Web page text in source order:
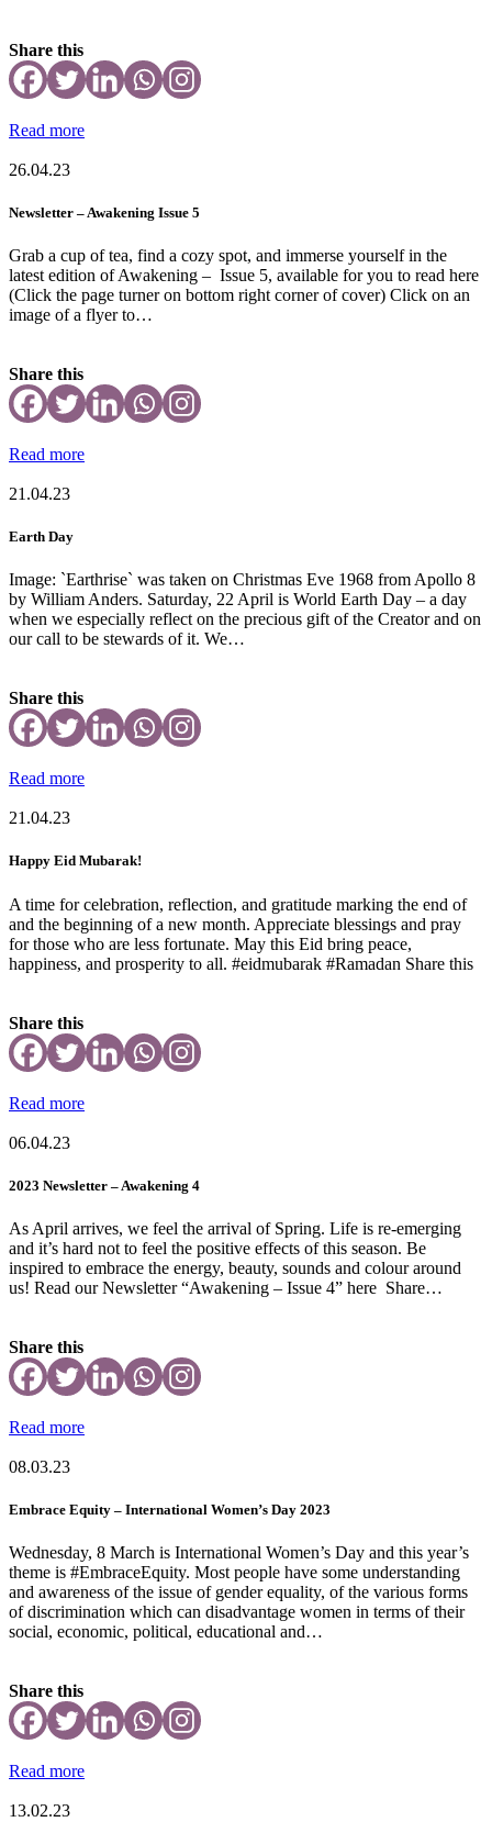
Share this
Read more
26.04.23
Newsletter – Awakening Issue 5
Grab a cup of tea, find a cozy spot, and immerse yourself in the
latest edition of Awakening – Issue 5, available for you to read here
(Click the page turner on bottom right corner of cover) Click on an
image of a flyer to…
Share this
Read more
21.04.23
Earth Day
Image: `Earthrise` was taken on Christmas Eve 1968 from Apollo 8
by William Anders. Saturday, 22 April is World Earth Day – a day
when we especially reflect on the precious gift of the Creator and on
our call to be stewards of it. We…
Share this
Read more
21.04.23
Happy Eid Mubarak!
A time for celebration, reflection, and gratitude marking the end of
and the beginning of a new month. Appreciate blessings and pray
for those who are less fortunate. May this Eid bring peace,
happiness, and prosperity to all. #eidmubarak #Ramadan Share this
Share this
Read more
06.04.23
2023 Newsletter – Awakening 4
As April arrives, we feel the arrival of Spring. Life is re-emerging
and it’s hard not to feel the positive effects of this season. Be
inspired to embrace the energy, beauty, sounds and colour around
us! Read our Newsletter “Awakening – Issue 4” here Share…
Share this
Read more
08.03.23
Embrace Equity – International Women’s Day 2023
Wednesday, 8 March is International Women’s Day and this year’s
theme is #EmbraceEquity. Most people have some understanding
and awareness of the issue of gender equality, of the various forms
of discrimination which can disadvantage women in terms of their
social, economic, political, educational and…
Share this
Read more
13.02.23